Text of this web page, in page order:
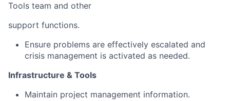
Tools team and other
support functions.
Ensure problems are effectively escalated and
crisis management is activated as needed.
Infrastructure & Tools
Maintain project management information.